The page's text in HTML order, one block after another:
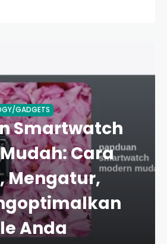
GADGETS
Smartwatch
Cara
Mengatur,
Anda